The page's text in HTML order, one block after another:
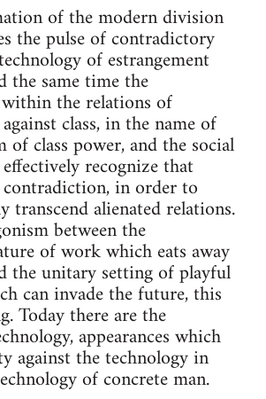
of the modern division
the pulse of contradictory
of estrangement
the same time the
the relations of
class, in the name of
of class power, and the social
recognize that
contradiction, in order to
transcend alienated relations.
between the
of work which eats away
the unitary setting of playful
can invade the future, this
Today there are the
appearances which
against the technology in
of concrete man.